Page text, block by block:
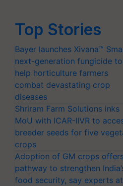
Top Stories
Bayer launches Xivana™
next-generation fungicide to
help horticulture farmers
combat devastating crop
diseases
Shriram Farm Solutions inks
MoU with ICAR-IIVR to
breeder seeds for five
crops
Adoption of GM crops
pathway to strengthen
food security, say experts at